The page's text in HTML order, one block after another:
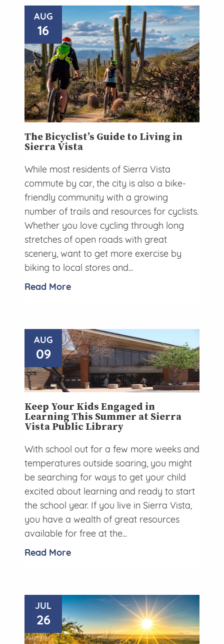
AUG
16
The Bicyclist’s Guide to Living in
Sierra Vista
While most residents of Sierra Vista
commute by car, the city is also a bike-
friendly community with a growing
number of trails and resources for cyclists.
Whether you love cycling through long
stretches of open roads with great
scenery, want to get more exercise by
biking to local stores and...
Read More
AUG
09
Keep Your Kids Engaged in
Learning This Summer at Sierra
Vista Public Library
With school out for a few more weeks and
temperatures outside soaring, you might
be searching for ways to get your child
excited about learning and ready to start
the school year. If you live in Sierra Vista,
you have a wealth of great resources
available for free at the...
Read More
JUL
26